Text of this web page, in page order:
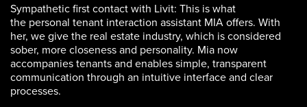
Sympathetic first contact with Livit: This is what
the personal tenant interaction assistant MIA offers. With
her, we give the real estate industry, which is considered
sober, more closeness and personality. Mia now
accompanies tenants and enables simple, transparent
communication through an intuitive interface and clear
processes.